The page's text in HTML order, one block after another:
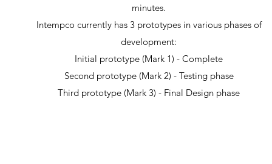
minutes.
Intempco currently has 3 prototypes in various phases of
development:
Initial prototype (Mark 1) - Complete
Second prototype (Mark 2) - Testing phase
Third prototype (Mark 3) - Final Design phase